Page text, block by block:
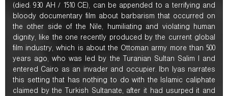
(died: 930 AH / 1510 CE), can be appended to a terrifying and
bloody documentary film about barbarism that occurred on
the other side of the Nile, humiliating and violating human
dignity, like the one recently produced by the current global
film industry, which is about the Ottoman army more than 500
years ago, who was led by the Turanian Sultan Salim I and
entered Cairo as an invader and occupier. Ibn Iyas narrates
this setting that has nothing to do with the Islamic caliphate
claimed by the Turkish Sultanate, after it had usurped it and